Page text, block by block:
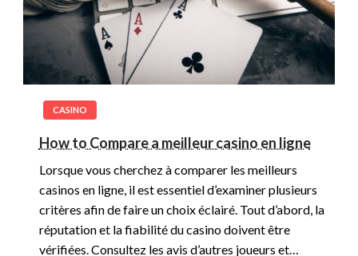
CASINO
How to Compare a meilleur casino en ligne
Lorsque vous cherchez à comparer les meilleurs
casinos en ligne, il est essentiel d’examiner plusieurs
critères afin de faire un choix éclairé. Tout d’abord, la
réputation et la fiabilité du casino doivent être
vérifiées. Consultez les avis d’autres joueurs et…